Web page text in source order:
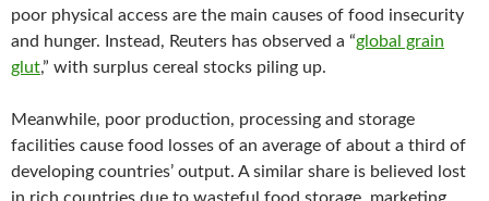
poor physical access are the main causes of food insecurity
and hunger. Instead, Reuters has observed a “global grain
glut,” with surplus cereal stocks piling up.
Meanwhile, poor production, processing and storage
facilities cause food losses of an average of about a third of
developing countries’ output. A similar share is believed lost